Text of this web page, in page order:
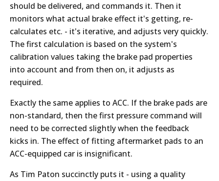
should be delivered, and commands it. Then it
monitors what actual brake effect it's getting, re-
calculates etc. - it's iterative, and adjusts very quickly.
The first calculation is based on the system's
calibration values taking the brake pad properties
into account and from then on, it adjusts as
required.
Exactly the same applies to ACC. If the brake pads are
non-standard, then the first pressure command will
need to be corrected slightly when the feedback
kicks in. The effect of fitting aftermarket pads to an
ACC-equipped car is insignificant.
As Tim Paton succinctly puts it - using a quality